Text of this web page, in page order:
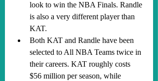
look to win the NBA Finals. Randle
is also a very different player than
KAT.
Both KAT and Randle have been
selected to All NBA Teams twice in
their careers. KAT roughly costs
$56 million per season, while